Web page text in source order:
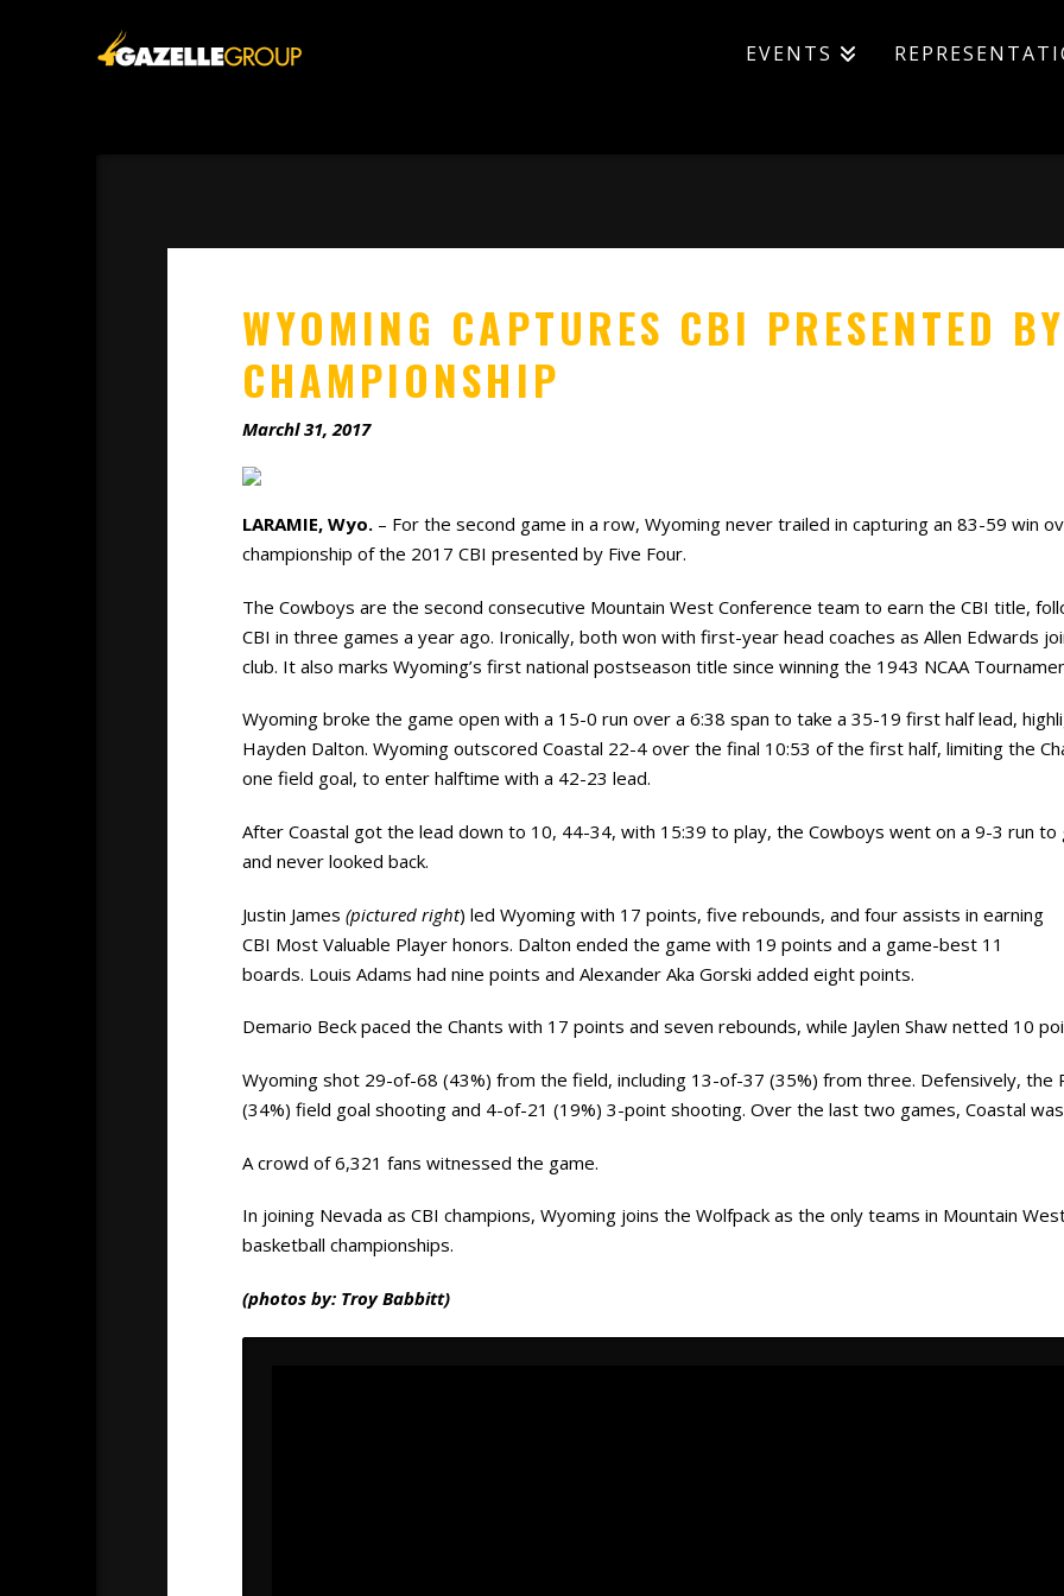
EVENTS
WYOMING CAPTURES CBI PRESENTED
CHAMPIONSHIP
Marchl 31, 2017
LARAMIE, Wyo. – For the second game in a row, Wyoming never trailed in capturing an 83-59 win
championship of the 2017 CBI presented by Five Four.
The Cowboys are the second consecutive Mountain West Conference team to earn the CBI title,
CBI in three games a year ago. Ironically, both won with first-year head coaches as Allen Edwards
club. It also marks Wyoming’s first national postseason title since winning the 1943 NCAA
Wyoming broke the game open with a 15-0 run over a 6:38 span to take a 35-19 first half lead,
Hayden Dalton. Wyoming outscored Coastal 22-4 over the final 10:53 of the first half, limiting the
one field goal, to enter halftime with a 42-23 lead.
After Coastal got the lead down to 10, 44-34, with 15:39 to play, the Cowboys went on a 9-3 run
and never looked back.
Justin James(pictured right) led Wyoming with 17 points, five rebounds, and four assists in earning
CBI Most Valuable Player honors. Dalton ended the game with 19 points and a game-best 11
boards. Louis Adams had nine points and Alexander Aka Gorski added eight points.
Demario Beck paced the Chants with 17 points and seven rebounds, while Jaylen Shaw netted 10
Wyoming shot 29-of-68 (43%) from the field, including 13-of-37 (35%) from three. Defensively, the
(34%) field goal shooting and 4-of-21 (19%) 3-point shooting. Over the last two games, Coastal
A crowd of 6,321 fans witnessed the game.
In joining Nevada as CBI champions, Wyoming joins the Wolfpack as the only teams in Mountain
basketball championships.
(photos by: Troy Babbitt)